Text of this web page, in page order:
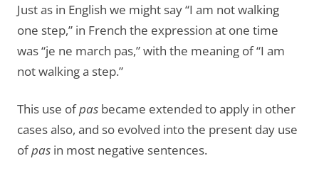
Just as in English we might say “I am not walking
one step,” in French the expression at one time
was “je ne march pas,” with the meaning of “I am
not walking a step.”
This use ofpas became extended to apply in other
cases also, and so evolved into the present day use
ofpas in most negative sentences.